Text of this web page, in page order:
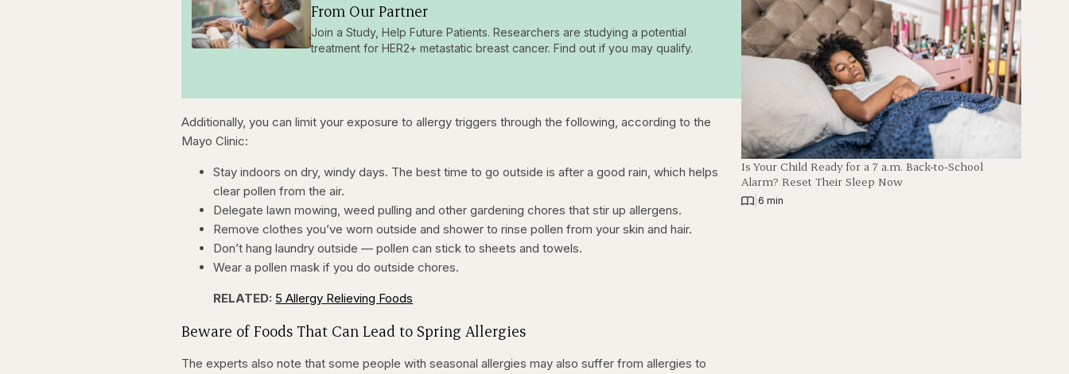
From Our Partner
Join a Study, Help Future Patients. Researchers are studying a potential
treatment for HER2+ metastatic breast cancer. Find out if you may qualify.
Additionally, you can limit your exposure to allergy triggers through the following, according to the
Mayo Clinic:
Stay indoors on dry, windy days. The best time to go outside is after a good rain, which helps
clear pollen from the air.
Delegate lawn mowing, weed pulling and other gardening chores that stir up allergens.
Remove clothes you’ve worn outside and shower to rinse pollen from your skin and hair.
Don’t hang laundry outside — pollen can stick to sheets and towels.
Wear a pollen mask if you do outside chores.
RELATED: 5 Allergy Relieving Foods
Beware of Foods That Can Lead to Spring Allergies
The experts also note that some people with seasonal allergies may also suffer from allergies to
Is Your Child Ready for a 7 a.m. Back-to-School
Alarm? Reset Their Sleep Now
6 min